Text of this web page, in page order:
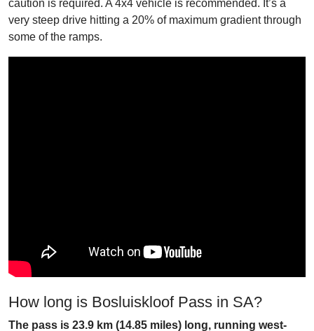
caution is required. A 4x4 vehicle is recommended. It’s a
very steep drive hitting a 20% of maximum gradient through
some of the ramps.
How long is Bosluiskloof Pass in SA?
The pass is 23.9 km (14.85 miles) long, running west-